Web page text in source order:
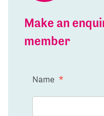
Make an
member
Name *